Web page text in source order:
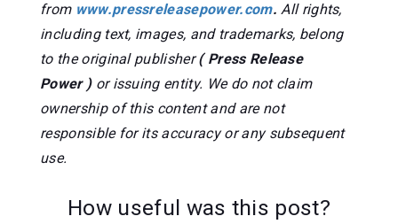
from www.pressreleasepower.com. All rights,
including text, images, and trademarks, belong
to the original publisher( Press Release
Power ) or issuing entity. We do not claim
ownership of this content and are not
responsible for its accuracy or any subsequent
use.
How useful was this post?